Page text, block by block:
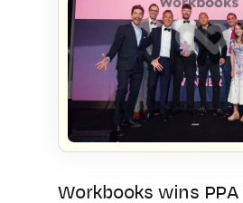
Workbooks wins PPA